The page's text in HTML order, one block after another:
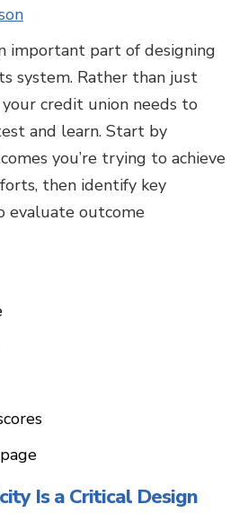
important part of designing
system. Rather than just
credit union needs to
and learn. Start by
you’re trying to achieve
then identify key
evaluate outcome
Is a Critical Design